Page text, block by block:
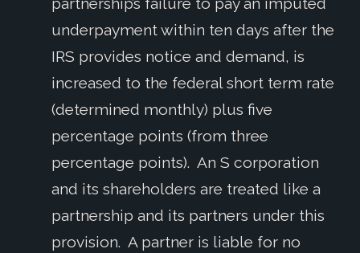
underpayment within ten days after the
IRS provides notice and demand, is
increased to the federal short term rate
(determined monthly) plus five
percentage points (from three
percentage points). An S corporation
and its shareholders are treated like a
partnership and its partners under this
provision. A partner is liable for no